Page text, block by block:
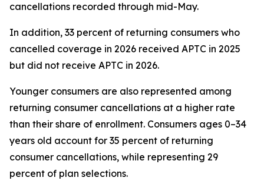
cancellations recorded through mid-May.
In addition, 33 percent of returning consumers who
cancelled coverage in 2026 received APTC in 2025
but did not receive APTC in 2026.
Younger consumers are also represented among
returning consumer cancellations at a higher rate
than their share of enrollment. Consumers ages 0–34
years old account for 35 percent of returning
consumer cancellations, while representing 29
percent of plan selections.